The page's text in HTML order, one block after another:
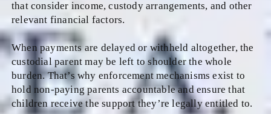
that consider income, custody arrangements, and other
relevant financial factors.
When payments are delayed or withheld altogether, the
custodial parent may be left to shoulder the whole
burden. That’s why enforcement mechanisms exist to
hold non-paying parents accountable and ensure that
children receive the support they’re legally entitled to.